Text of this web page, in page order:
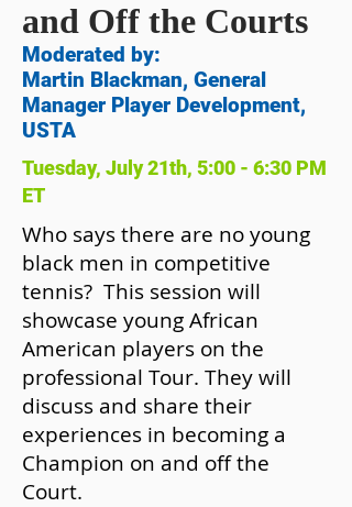
and Off the Courts
Moderated by:
Martin Blackman, General
Manager Player Development,
USTA
Tuesday, July 21th, 5:00 - 6:30 PM
ET
Who says there are no young
black men in competitive
tennis? This session will
showcase young African
American players on the
professional Tour. They will
discuss and share their
experiences in becoming a
Champion on and off the
Court.